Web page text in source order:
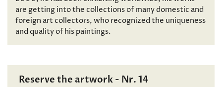
are getting into the collections of many domestic and
foreign art collectors, who recognized the uniqueness
and quality of his paintings.
Reserve the artwork - Nr. 14